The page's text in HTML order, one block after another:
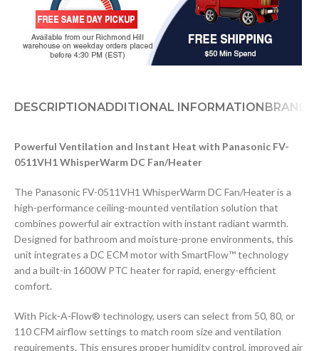
DESCRIPTIONADDITIONAL INFORMATIONBRAND
Powerful Ventilation and Instant Heat with Panasonic FV-
0511VH1 WhisperWarm DC Fan/Heater
The Panasonic FV-0511VH1 WhisperWarm DC Fan/Heater is a
high-performance ceiling-mounted ventilation solution that
combines powerful air extraction with instant radiant warmth.
Designed for bathroom and moisture-prone environments, this
unit integrates a DC ECM motor with SmartFlow™ technology
and a built-in 1600W PTC heater for rapid, energy-efficient
comfort.
With Pick-A-Flow® technology, users can select from 50, 80, or
110 CFM airflow settings to match room size and ventilation
requirements. This ensures proper humidity control, improved air